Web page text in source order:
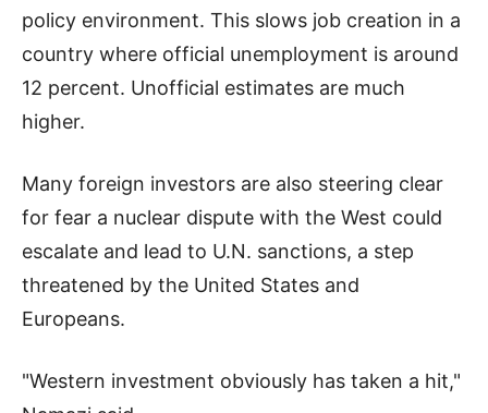
policy environment. This slows job creation in a
country where official unemployment is around
12 percent. Unofficial estimates are much
higher.
Many foreign investors are also steering clear
for fear a nuclear dispute with the West could
escalate and lead to U.N. sanctions, a step
threatened by the United States and
Europeans.
"Western investment obviously has taken a hit,"